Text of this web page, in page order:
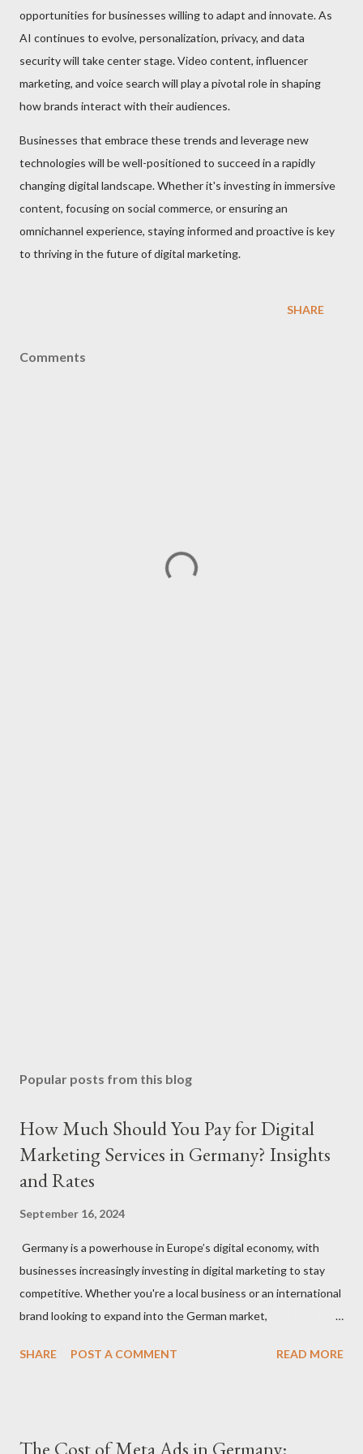
opportunities for businesses willing to adapt and innovate. As
AI continues to evolve, personalization, privacy, and data
security will take center stage. Video content, influencer
marketing, and voice search will play a pivotal role in shaping
how brands interact with their audiences.
Businesses that embrace these trends and leverage new
technologies will be well-positioned to succeed in a rapidly
changing digital landscape. Whether it's investing in immersive
content, focusing on social commerce, or ensuring an
omnichannel experience, staying informed and proactive is key
to thriving in the future of digital marketing.
SHARE
Comments
Popular posts from this blog
How Much Should You Pay for Digital
Marketing Services in Germany? Insights
and Rates
September 16, 2024
Germany is a powerhouse in Europe’s digital economy, with
businesses increasingly investing in digital marketing to stay
competitive. Whether you're a local business or an international
brand looking to expand into the German market,
services is essential for success. In this blog, we’ll break down
SHARE POST A COMMENT READ MORE
The Cost of Meta Ads in Germany: